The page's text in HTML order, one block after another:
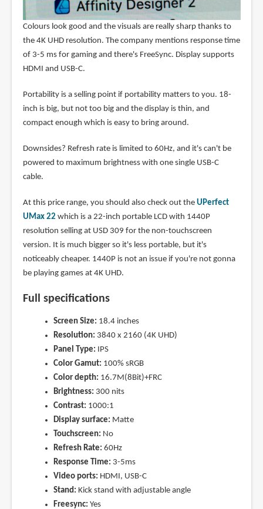
Colours look good and the visuals are really sharp thanks to
the 4K UHD resolution. The company mentions response time
of 3-5 ms for gaming and there's FreeSync. Display supports
HDMI and USB-C.
Portability is a selling point if portability matters to you. 18-
inch is big, but not too big and the display is thin, and
compact enough which is easy to bring around.
Downsides? Refresh rate is limited to 60Hz, and it's can't be
powered to maximum brightness with one single USB-C
cable.
At this price range, you should also check out the UPerfect
UMax 22 which is a 22-inch portable LCD with 1440P
resolution selling at USD 309 for the non-touchscreen
version. It is much bigger so it's less portable, but it's
noticeably cheaper. 1440P is not an issue if you're not gonna
be playing games at 4K UHD.
Full specifications
Screen Size: 18.4 inches
Resolution: 3840 x 2160 (4K UHD)
Panel Type: IPS
Color Gamut: 100% sRGB
Color depth: 16.7M(8Bit)+FRC
Brightness: 300 nits
Contrast: 1000:1
Display surface: Matte
Touchscreen: No
Refresh Rate: 60Hz
Response Time: 3-5ms
Video ports: HDMI, USB-C
Stand: Kick stand with adjustable angle
Freesync: Yes